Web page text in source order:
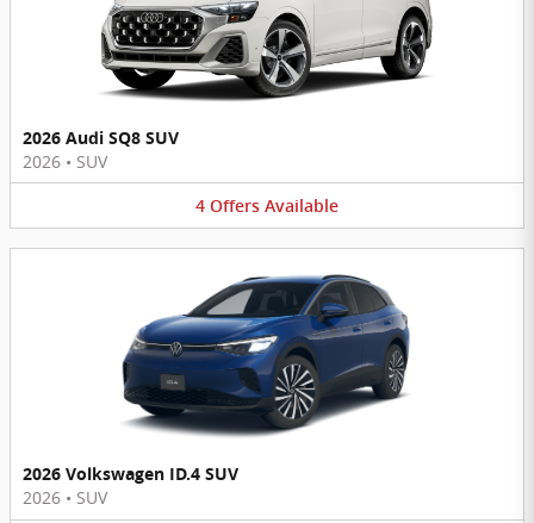
2026 Audi SQ8 SUV
2026 • SUV
4 Offers Available
2026 Volkswagen ID.4 SUV
2026 • SUV